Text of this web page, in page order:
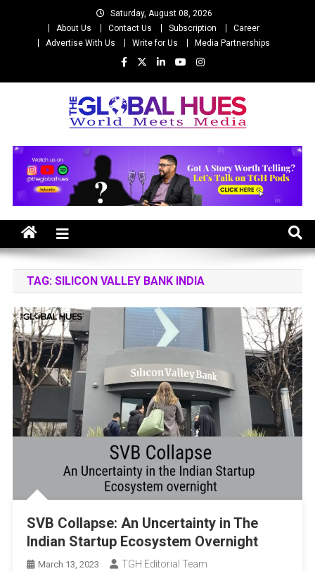
Saturday, August 08, 2026
About Us
Contact Us Subscription
Career
Advertise With Us
Write for Us Media Partnerships
The Global Hues
TAG: SILICON VALLEY BANK INDIA
SVB Collapse: An Uncertainty in The
Indian Startup Ecosystem Overnight
March 13, 2023 TGH Editorial Team